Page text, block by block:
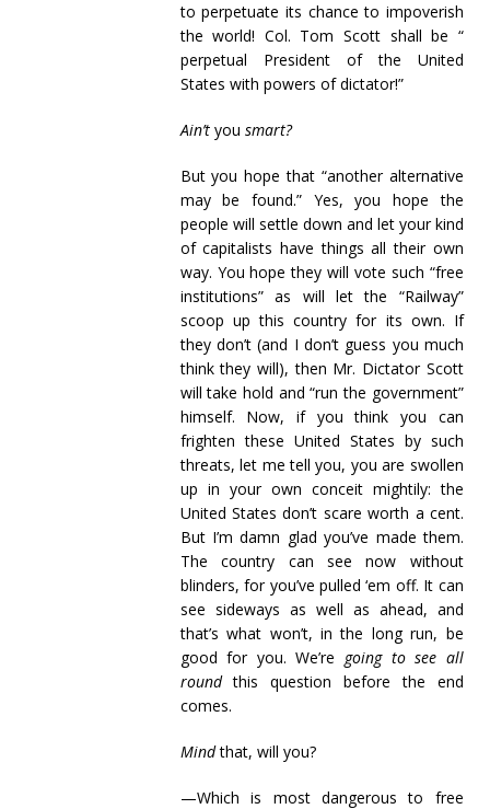
to perpetuate its chance to impoverish
the world! Col. Tom Scott shall be “
perpetual President of the United
States with powers of dictator!”
Ain’tyou smart?
But you hope that “another alternative
may be found.” Yes, you hope the
people will settle down and let your kind
of capitalists have things all their own
way. You hope they will vote such “free
institutions” as will let the “Railway”
scoop up this country for its own. If
they don’t (and I don’t guess you much
think they will), then Mr. Dictator Scott
will take hold and “run the government”
himself. Now, if you think you can
frighten these United States by such
threats, let me tell you, you are swollen
up in your own conceit mightily: the
United States don’t scare worth a cent.
But I’m damn glad you’ve made them.
The country can see now without
blinders, for you’ve pulled ‘em off. It can
see sideways as well as ahead, and
that’s what won’t, in the long run, be
good for you. We’re going to see all
roundthis question before the end
comes.
Mindthat, will you?
—Which is most dangerous to free